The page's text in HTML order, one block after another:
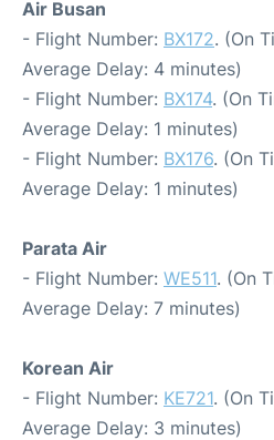
Air Busan
- Flight Number: BX172. (On
Average Delay: 4 minutes)
- Flight Number: BX174. (On
Average Delay: 1 minutes)
- Flight Number: BX176. (On
Average Delay: 1 minutes)
Parata Air
- Flight Number: WE511. (On
Average Delay: 7 minutes)
Korean Air
- Flight Number: KE721. (On
Average Delay: 3 minutes)